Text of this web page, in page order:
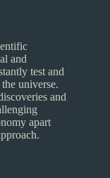
and
test and
universe.
and
apart